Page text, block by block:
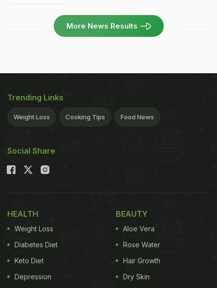
More News Results
Trending Links
Weight Loss Cooking Tips Food News
Social Share
HEALTH
Weight Loss
Diabetes Diet
Keto Diet
Depression
BEAUTY
Aloe Vera
Rose Water
Hair Growth
Dry Skin